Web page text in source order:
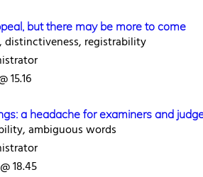
but there may be more to come
distinctiveness, registrability
15.16
a headache for examiners and
ambiguous words
18.45